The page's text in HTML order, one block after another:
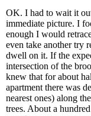
OK. I had to wait it
immediate picture. I
enough I would
even take another try
dwell on it. If the
intersection of the
knew that for about
apartment there was
nearest ones) along
trees. About a